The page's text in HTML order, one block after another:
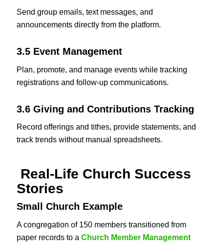
Send group emails, text messages, and
announcements directly from the platform.
3.5 Event Management
Plan, promote, and manage events while tracking
registrations and follow-up communications.
3.6 Giving and Contributions Tracking
Record offerings and tithes, provide statements, and
track trends without manual spreadsheets.
Real-Life Church Success
Stories
Small Church Example
A congregation of 150 members transitioned from
paper records to a Church Member Management